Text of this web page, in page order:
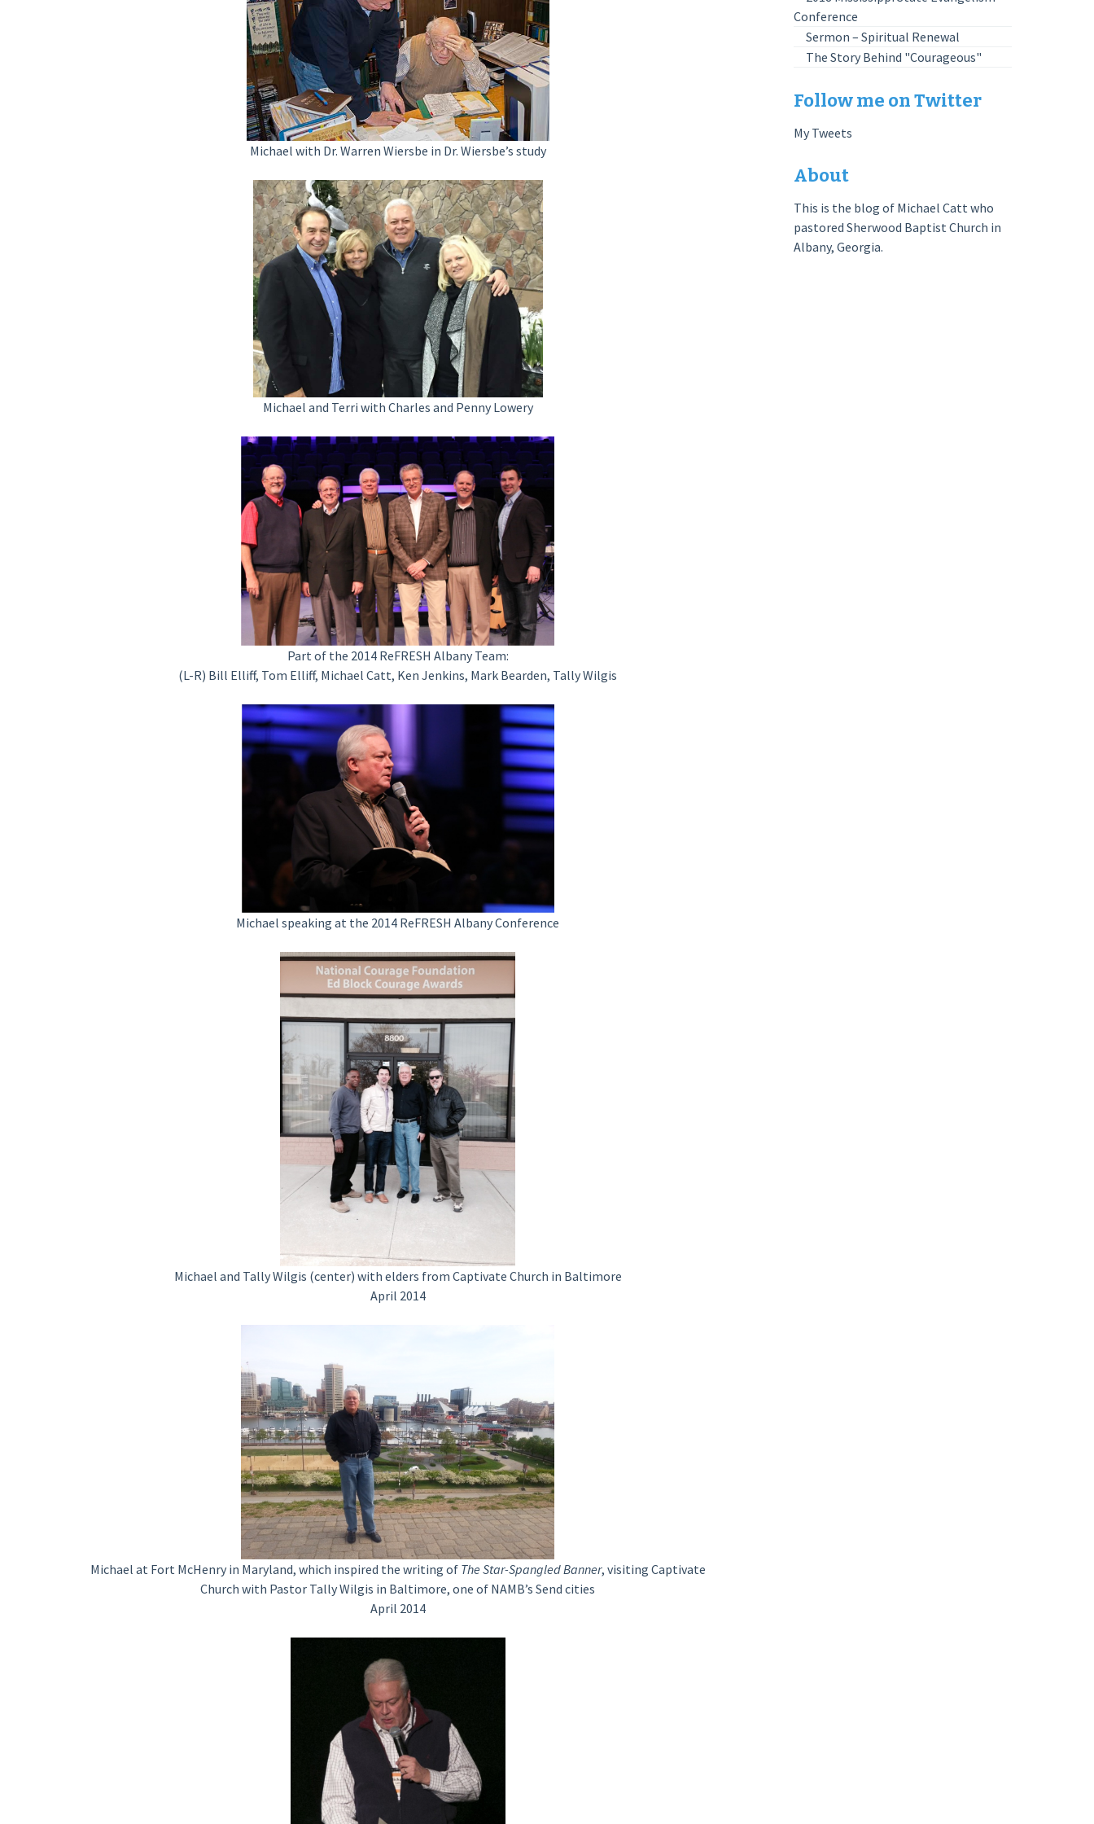
Michael with Dr. Warren Wiersbe in Dr. Wiersbe’s study
Michael and Terri with Charles and Penny Lowery
Part of the 2014 ReFRESH Albany Team:
(L-R) Bill Elliff, Tom Elliff, Michael Catt, Ken Jenkins, Mark Bearden, Tally Wilgis
Michael speaking at the 2014 ReFRESH Albany Conference
Michael and Tally Wilgis (center) with elders from Captivate Church in Baltimore
April 2014
Michael at Fort McHenry in Maryland, which inspired the writing of The Star-Spangled Banner, visiting Captivate
Church with Pastor Tally Wilgis in Baltimore, one of NAMB’s Send cities
April 2014
Conference
Sermon – Spiritual Renewal
The Story Behind "Courageous"
Follow me on Twitter
My Tweets
About
This is the blog of Michael Catt who
pastored Sherwood Baptist Church in
Albany, Georgia.